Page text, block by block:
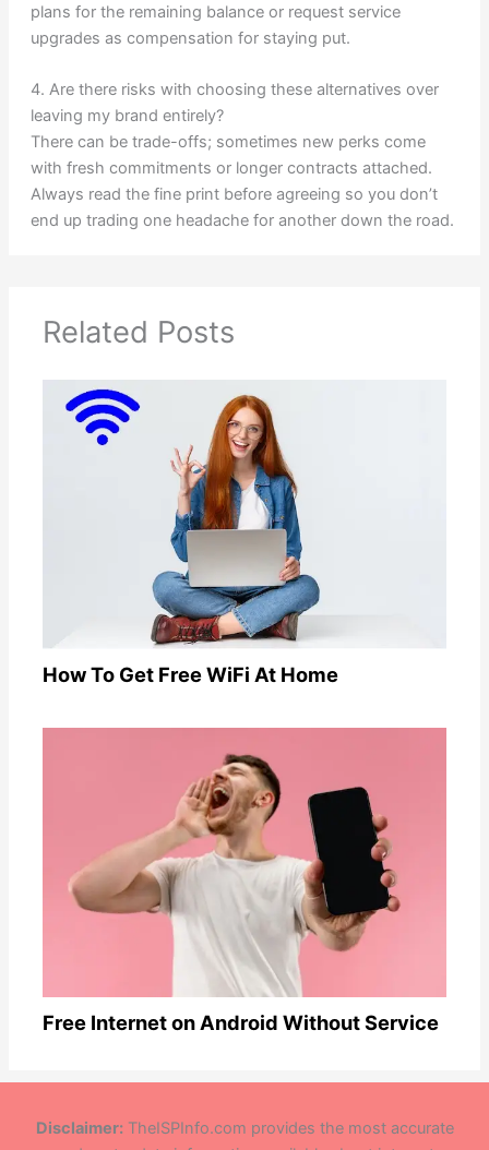
plans for the remaining balance or request service
upgrades as compensation for staying put.
4. Are there risks with choosing these alternatives over
leaving my brand entirely?
There can be trade-offs; sometimes new perks come
with fresh commitments or longer contracts attached.
Always read the fine print before agreeing so you don’t
end up trading one headache for another down the road.
Related Posts
How To Get Free WiFi At Home
Free Internet on Android Without Service
Disclaimer:TheISPInfo.com provides the most accurate